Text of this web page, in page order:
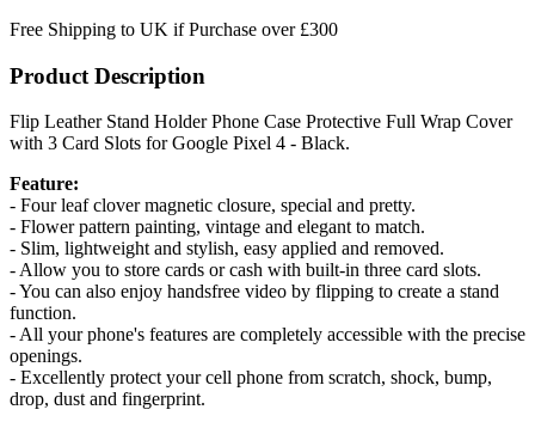
Free Shipping to UK if Purchase over £300
Product Description
Flip Leather Stand Holder Phone Case Protective Full Wrap Cover
with 3 Card Slots for Google Pixel 4 - Black.
Feature:
- Four leaf clover magnetic closure, special and pretty.
- Flower pattern painting, vintage and elegant to match.
- Slim, lightweight and stylish, easy applied and removed.
- Allow you to store cards or cash with built-in three card slots.
- You can also enjoy handsfree video by flipping to create a stand
function.
- All your phone's features are completely accessible with the precise
openings.
- Excellently protect your cell phone from scratch, shock, bump,
drop, dust and fingerprint.